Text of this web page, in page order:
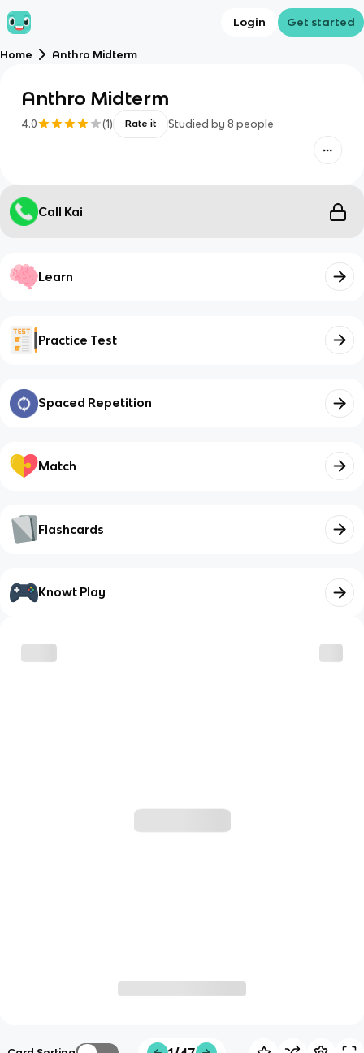
Login Get started
Home Anthro Midterm
Anthro Midterm
4.0 (1) Rate it Studied by 8 people
Call Kai
Learn
Practice Test
Spaced Repetition
Match
Flashcards
Knowt Play